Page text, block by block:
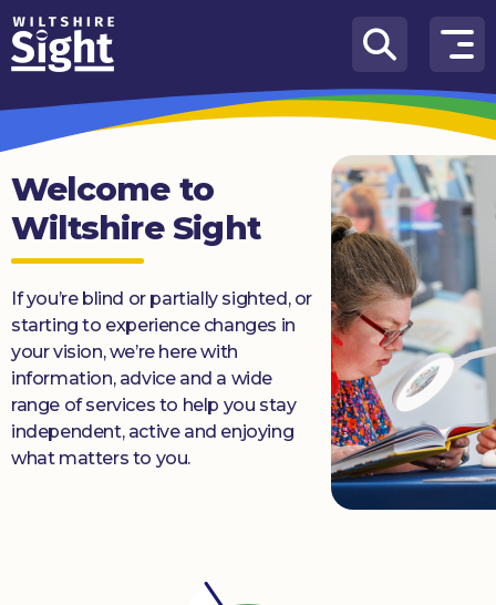
Skip to content
How
We
Can
Help
About
What’s
on
Knowledge
Hub
Get
involved
Welcome to
Wiltshire Sight
If you’re blind or partially sighted, or
starting to experience changes in
your vision, we’re here with
information, advice and a wide
range of services to help you stay
independent, active and enjoying
what matters to you.